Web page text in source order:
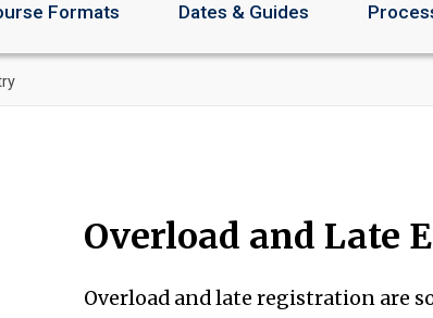
Formats Dates & Guides
Overload and Late
Overload and late registration are